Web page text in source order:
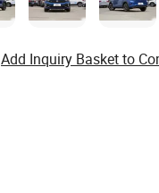
Add Inquiry Basket to